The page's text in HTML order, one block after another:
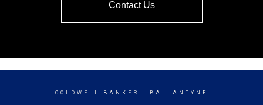
Contact Us
COLDWELL BANKER - BALLANTYNE